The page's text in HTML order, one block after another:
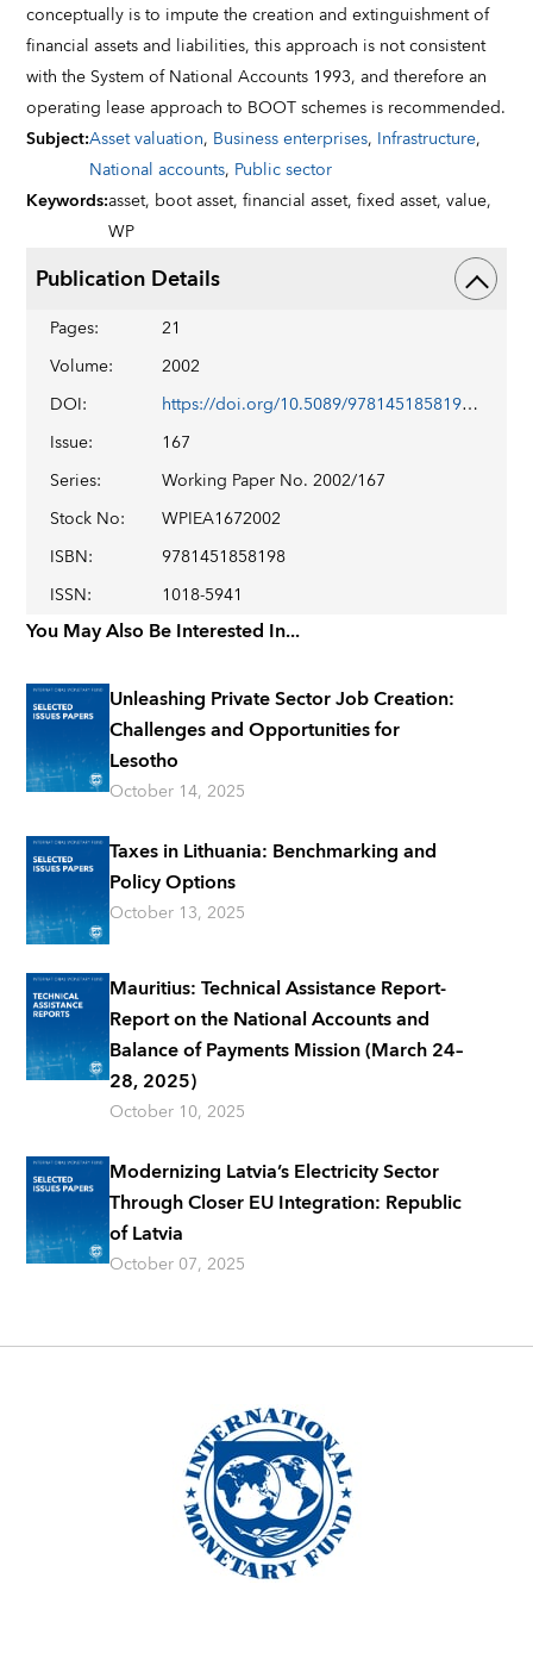
conceptually is to impute the creation and extinguishment of
financial assets and liabilities, this approach is not consistent
with the System of National Accounts 1993, and therefore an
operating lease approach to BOOT schemes is recommended.
Subject:Asset valuation, Business enterprises, Infrastructure,
National accounts, Public sector
Keywords:asset, boot asset,financial asset,fixed asset,value,
WP
Publication Details
Pages:
21
Volume:
2002
DOI:
https://doi.org/10.5089/9781451858198.001
Issue:
167
Series:
Working Paper No. 2002/167
Stock No:
WPIEA1672002
ISBN:
9781451858198
ISSN: 1018-5941
You May Also Be Interested In...
Unleashing Private Sector Job Creation:
Challenges and Opportunities for
Lesotho
October 14, 2025
Taxes in Lithuania: Benchmarking and
Policy Options
October 13, 2025
Mauritius: Technical Assistance Report-
Report on the National Accounts and
Balance of Payments Mission (March 24–
28, 2025)
October 10, 2025
Modernizing Latvia’s Electricity Sector
Through Closer EU Integration: Republic
of Latvia
October 07, 2025